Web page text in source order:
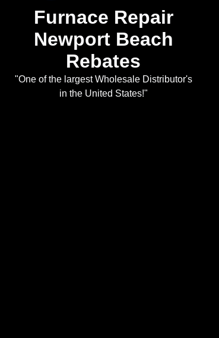
Furnace Repair
Newport Beach
Rebates
"One of the largest Wholesale Distributor's
in the United States!"